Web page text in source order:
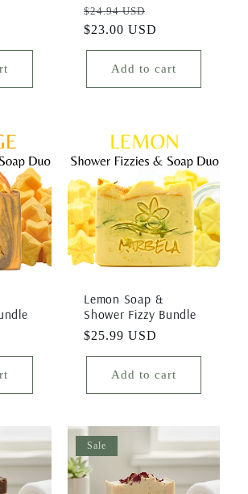
Regular
price
$24.94 USD
price
$23.00 USD
Add to cart
Lemon Soap &
Shower Fizzy Bundle
Regular
price
$25.99 USD
Add to cart
Sale